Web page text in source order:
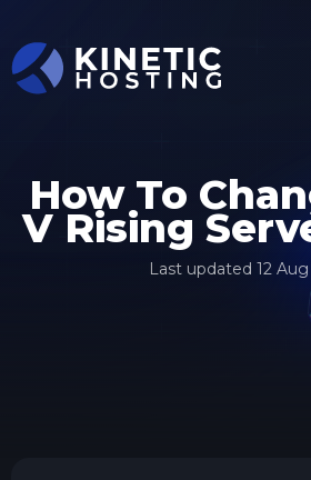
Skip to main content
How To
V Rising
Last updated 12